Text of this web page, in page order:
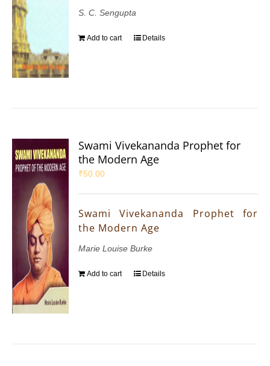
S. C. Sengupta
Add to cart Details
Swami Vivekananda Prophet for
the Modern Age
₹50.00
Swami Vivekananda Prophet for
the Modern Age
Marie Louise Burke
Add to cart Details